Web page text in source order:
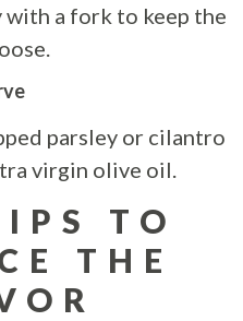
a fork to keep the
parsley or cilantro
virgin olive oil.
TO
THE